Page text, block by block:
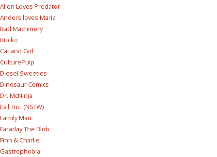
Alien Loves Predator
Anders loves Maria
Bad Machinery
Bucko
Cat and Girl
CulturePulp
Diesel Sweeties
Dinosaur Comics
Dr. McNinja
Evil, Inc. (NSFW)
Family Man
Faraday The Blob
Finn & Charlie
Gastrophobia